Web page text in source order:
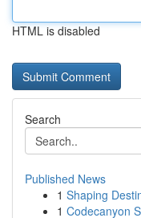
HTML is disabled
Search
Published News
1 Shaping
1 Codecanyon